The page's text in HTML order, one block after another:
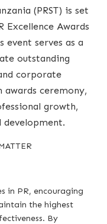
(PRST) is set
Awards
event serves as a
outstanding
corporate
awards ceremony,
growth,
in PR, encouraging
the highest
By